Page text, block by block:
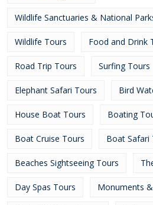
Wildlife Sanctuaries & National
Wildlife Tours Food and Drink
Road Trip Tours Surfing Tours
Elephant Safari Tours Bird
House Boat Tours Boating
Boat Cruise Tours Boat Safari
Beaches Sightseeing Tours
Day Spas Tours Monuments